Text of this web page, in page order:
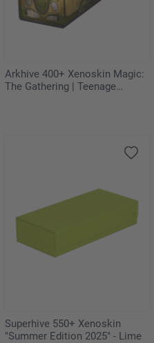
Arkhive 400+ Xenoskin Magic:
The Gathering | Teenage
Superhive 550+ Xenoskin
"Summer Edition 2025" - Lime